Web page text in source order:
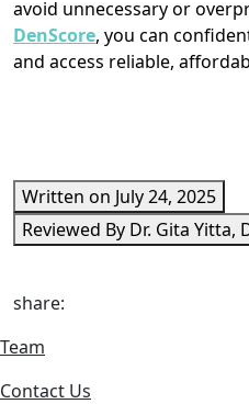
avoid unnecessary or
DenScore, you can
and access reliable,
Written on July 24, 2025
Reviewed By Dr. Gita Yitta,
share:
Team
Contact Us